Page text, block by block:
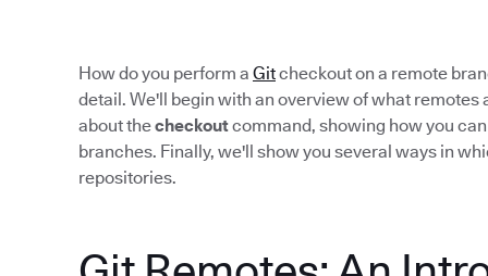
How do you perform a Gitcheckout on a remote
detail. We'll begin with an overview of what remotes
about thecheckoutcommand, showing how you
branches. Finally, we'll show you several ways in
repositories.